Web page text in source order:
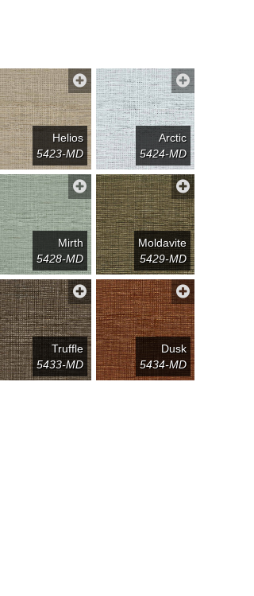
Helios
5423-MD
Arctic
5424-MD
Mirth
5428-MD
Moldavite
5429-MD
Truffle
5433-MD
Dusk
5434-MD